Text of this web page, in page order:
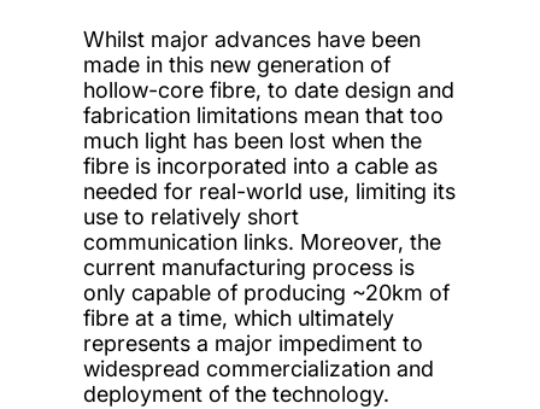
Whilst major advances have been
made in this new generation of
hollow-core fibre, to date design and
fabrication limitations mean that too
much light has been lost when the
fibre is incorporated into a cable as
needed for real-world use, limiting its
use to relatively short
communication links. Moreover, the
current manufacturing process is
only capable of producing ~20km of
fibre at a time, which ultimately
represents a major impediment to
widespread commercialization and
deployment of the technology.